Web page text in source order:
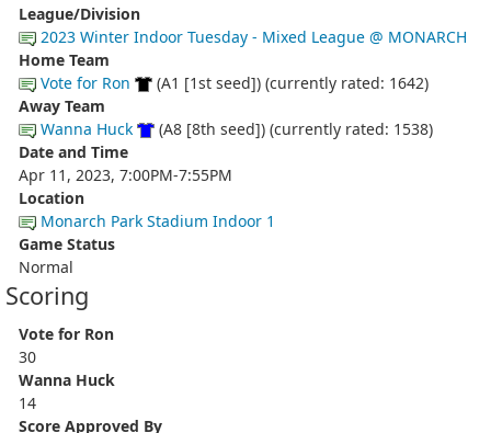
League/Division
2023 Winter Indoor Tuesday - Mixed League @ MONARCH
Home Team
Vote for Ron
(A1 [1st seed]) (currently rated: 1642)
Away Team
Wanna Huck
(A8 [8th seed]) (currently rated: 1538)
Date and Time
Apr 11, 2023, 7:00PM-7:55PM
Location
Monarch Park Stadium Indoor 1
Game Status
Normal
Scoring
Vote for Ron
30
Wanna Huck
14
Score Approved By